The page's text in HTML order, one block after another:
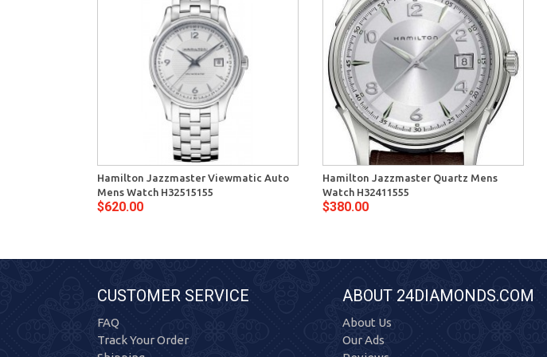
Hamilton Jazzmaster Viewmatic Auto
Mens Watch H32515155
$620.00
Hamilton Jazzmaster Quartz Mens
Watch H32411555
$380.00
CUSTOMER SERVICE
FAQ
Track Your Order
ABOUT 24DIAMONDS.COM
About Us
Our Ads